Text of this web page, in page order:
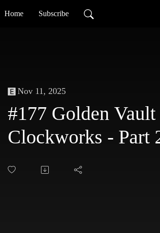
Home Subscribe
Nov 11, 2025
#177 Golden
Clockworks - Part